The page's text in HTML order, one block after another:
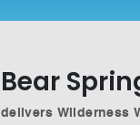
Bear
delivers Wilderness